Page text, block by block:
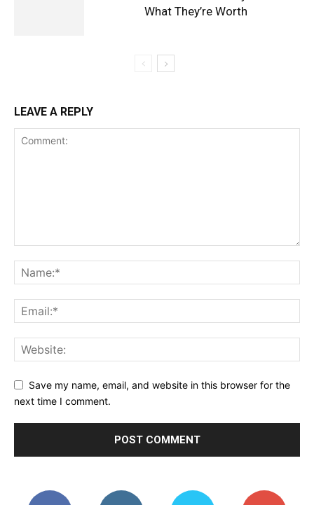
What They’re Worth
LEAVE A REPLY
Save my name, email, and website in this browser for the
next time I comment.